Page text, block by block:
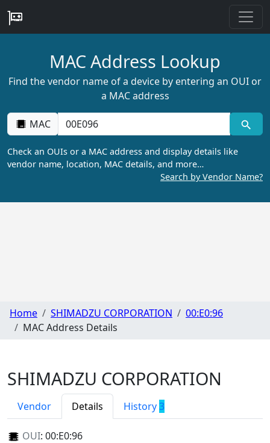
MAC Address Lookup
Find the vendor name of a device by entering an OUI or
a MAC address
MAC
Check an OUIs or a MAC address and display details like
vendor name, location, MAC details, and more…
Search by Vendor Name?
Home SHIMADZU CORPORATION
00:E0:96
MAC Address Details
SHIMADZU CORPORATION
Vendor Details History3
OUI: 00:E0:96